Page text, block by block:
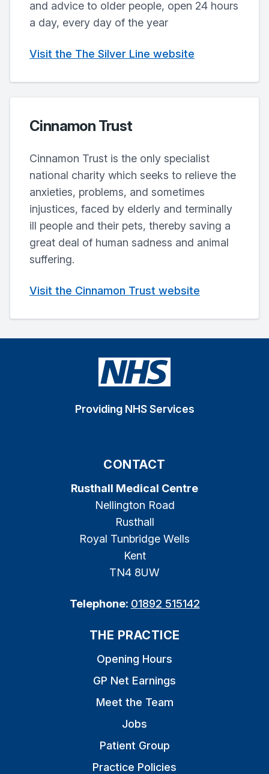
and advice to older people, open 24 hours
a day, every day of the year
Visit the The Silver Line website
Cinnamon Trust
Cinnamon Trust is the only specialist
national charity which seeks to relieve the
anxieties, problems, and sometimes
injustices, faced by elderly and terminally
ill people and their pets, thereby saving a
great deal of human sadness and animal
suffering.
Visit the Cinnamon Trust website
Providing NHS Services
CONTACT
Rusthall Medical Centre
Nellington Road
Rusthall
Royal Tunbridge Wells
Kent
TN4 8UW
Telephone: 01892 515142
THE PRACTICE
Opening Hours
GP Net Earnings
Meet the Team
Jobs
Patient Group
Practice Policies